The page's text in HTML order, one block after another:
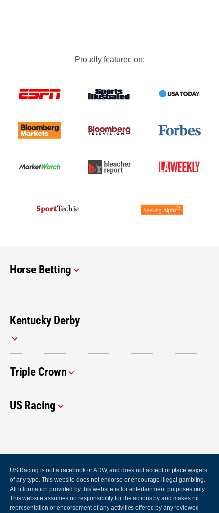
Proudly featured on:
Horse Betting
Kentucky Derby
Triple Crown
US Racing
US Racing is not a racebook or ADW, and does not accept or place wagers
of any type. This website does not endorse or encourage illegal gambling.
All information provided by this website is for entertainment purposes only.
This website assumes no responsibility for the actions by and makes no
representation or endorsement of any activities offered by any reviewed